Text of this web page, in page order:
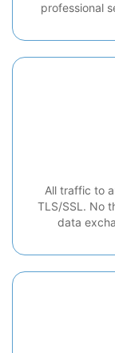
professional
All traffic to
TLS/SSL. No
data